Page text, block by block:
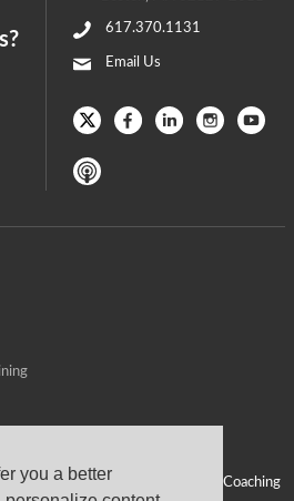
you a betterPersonal Leadership Coaching
617.370.1131
Email Us